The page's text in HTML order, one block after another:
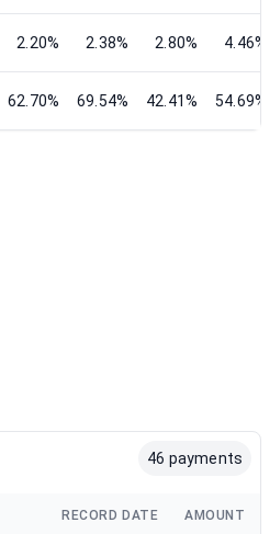
2.20% 2.38% 2.80% 4.46%
62.70% 69.54% 42.41% 54.69%
46 payments
RECORD DATE AMOUNT